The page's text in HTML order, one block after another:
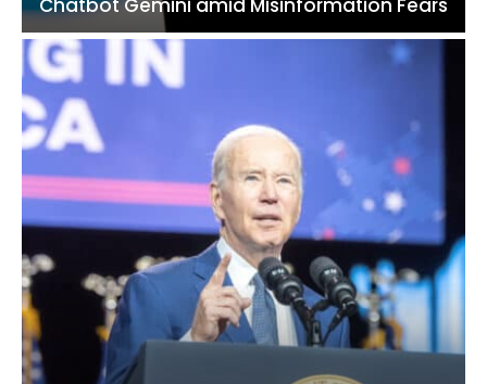
Chatbot Gemini amid Misinformation Fears